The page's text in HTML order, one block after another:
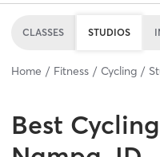
CLASSES STUDIOS
Home Fitness Cycling
Best